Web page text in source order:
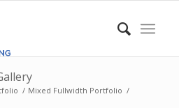
/ Mixed Fullwidth Portfolio /